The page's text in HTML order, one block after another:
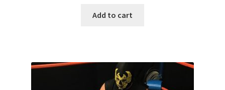
Add to cart